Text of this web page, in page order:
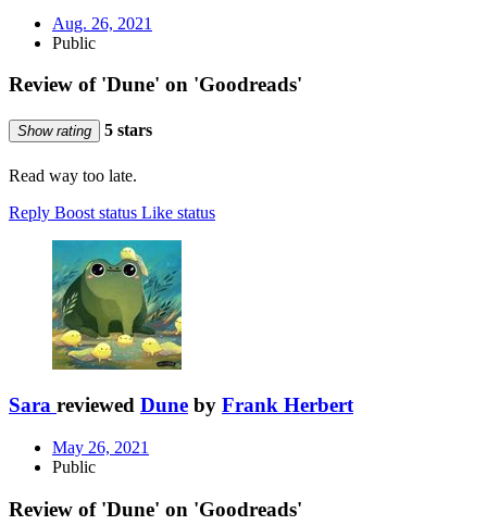
Aug. 26, 2021
Public
Review of 'Dune' on 'Goodreads'
Show rating 5 stars
Read way too late.
Reply Boost status Like status
Sara reviewed Dune by Frank Herbert
May 26, 2021
Public
Review of 'Dune' on 'Goodreads'